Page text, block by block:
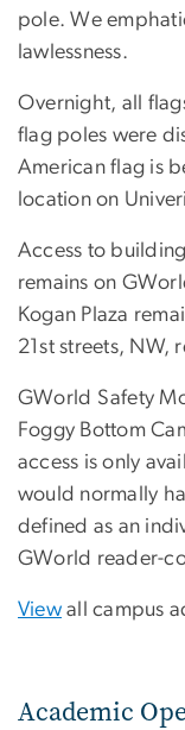
pole. We
lawlessness.
Overnight, all
flag poles were
American flag is
location on
Access to
remains on
Kogan Plaza
21st streets, NW,
GWorld Safety
Foggy Bottom
access is only
would normally
defined as an
GWorld reader-
View all campus
Academic